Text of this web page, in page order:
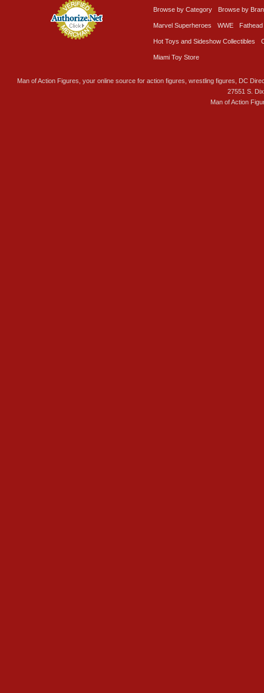
Browse by Category Browse by
Marvel Superheroes WWE Fathead
Hot Toys and Sideshow Collectibles
Miami Toy Store
Man of Action Figures, your online source for action figures, wrestling figures, DC
27551 S.
Man of Action